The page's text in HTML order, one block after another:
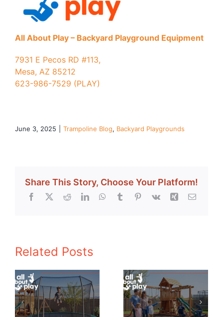
All About Play – Backyard Playground Equipment
7931 E Pecos RD #113,
Mesa, AZ 85212
623-986-7529 (PLAY)
June 3, 2025 Trampoline Blog, Backyard Playgrounds
Share This Story, Choose Your Platform!
Facebook
X RedditLinkedInWhatsApp
TumblrPinterest
Vk Xing Email
Related Posts
How to Create
a Safe Play
The Evolution
of Playground